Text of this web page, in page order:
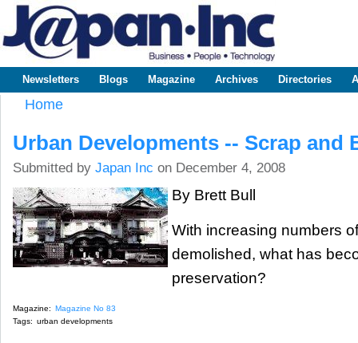
www.japaninc.com
Japan --
Business
Technology
Main menu
Newsletters Blogs Magazine Archives Directories
Home
Urban Developments -- Scrap and
Submitted by Japan Inc on December 4, 2008
By Brett Bull
With increasing numbers
demolished, what has
preservation?
Magazine: Magazine No 83
Tags: urban developments